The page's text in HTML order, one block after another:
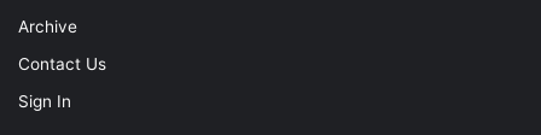
Archive
Contact Us
Sign In